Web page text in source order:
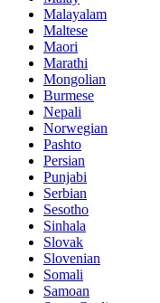
Malayalam
Maltese
Maori
Marathi
Mongolian
Burmese
Nepali
Norwegian
Pashto
Persian
Punjabi
Serbian
Sesotho
Sinhala
Slovak
Slovenian
Somali
Samoan